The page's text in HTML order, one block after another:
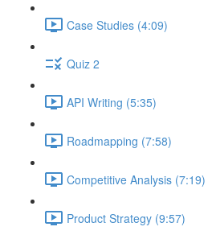
Case Studies (4:09)
Quiz 2
API Writing (5:35)
Roadmapping (7:58)
Competitive Analysis (7:19)
Product Strategy (9:57)